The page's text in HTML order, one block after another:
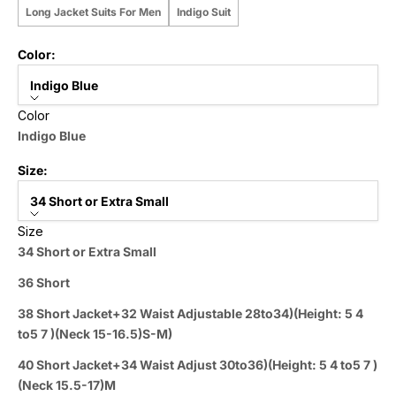
Long Jacket Suits For Men Indigo Suit
Color:
Indigo Blue
Color
Indigo Blue
Size:
34 Short or Extra Small
Size
34 Short or Extra Small
36 Short
38 Short Jacket+32 Waist Adjustable 28to34)(Height: 5 4
to5 7 )(Neck 15-16.5)S-M)
40 Short Jacket+34 Waist Adjust 30to36)(Height: 5 4 to5 7 )
(Neck 15.5-17)M